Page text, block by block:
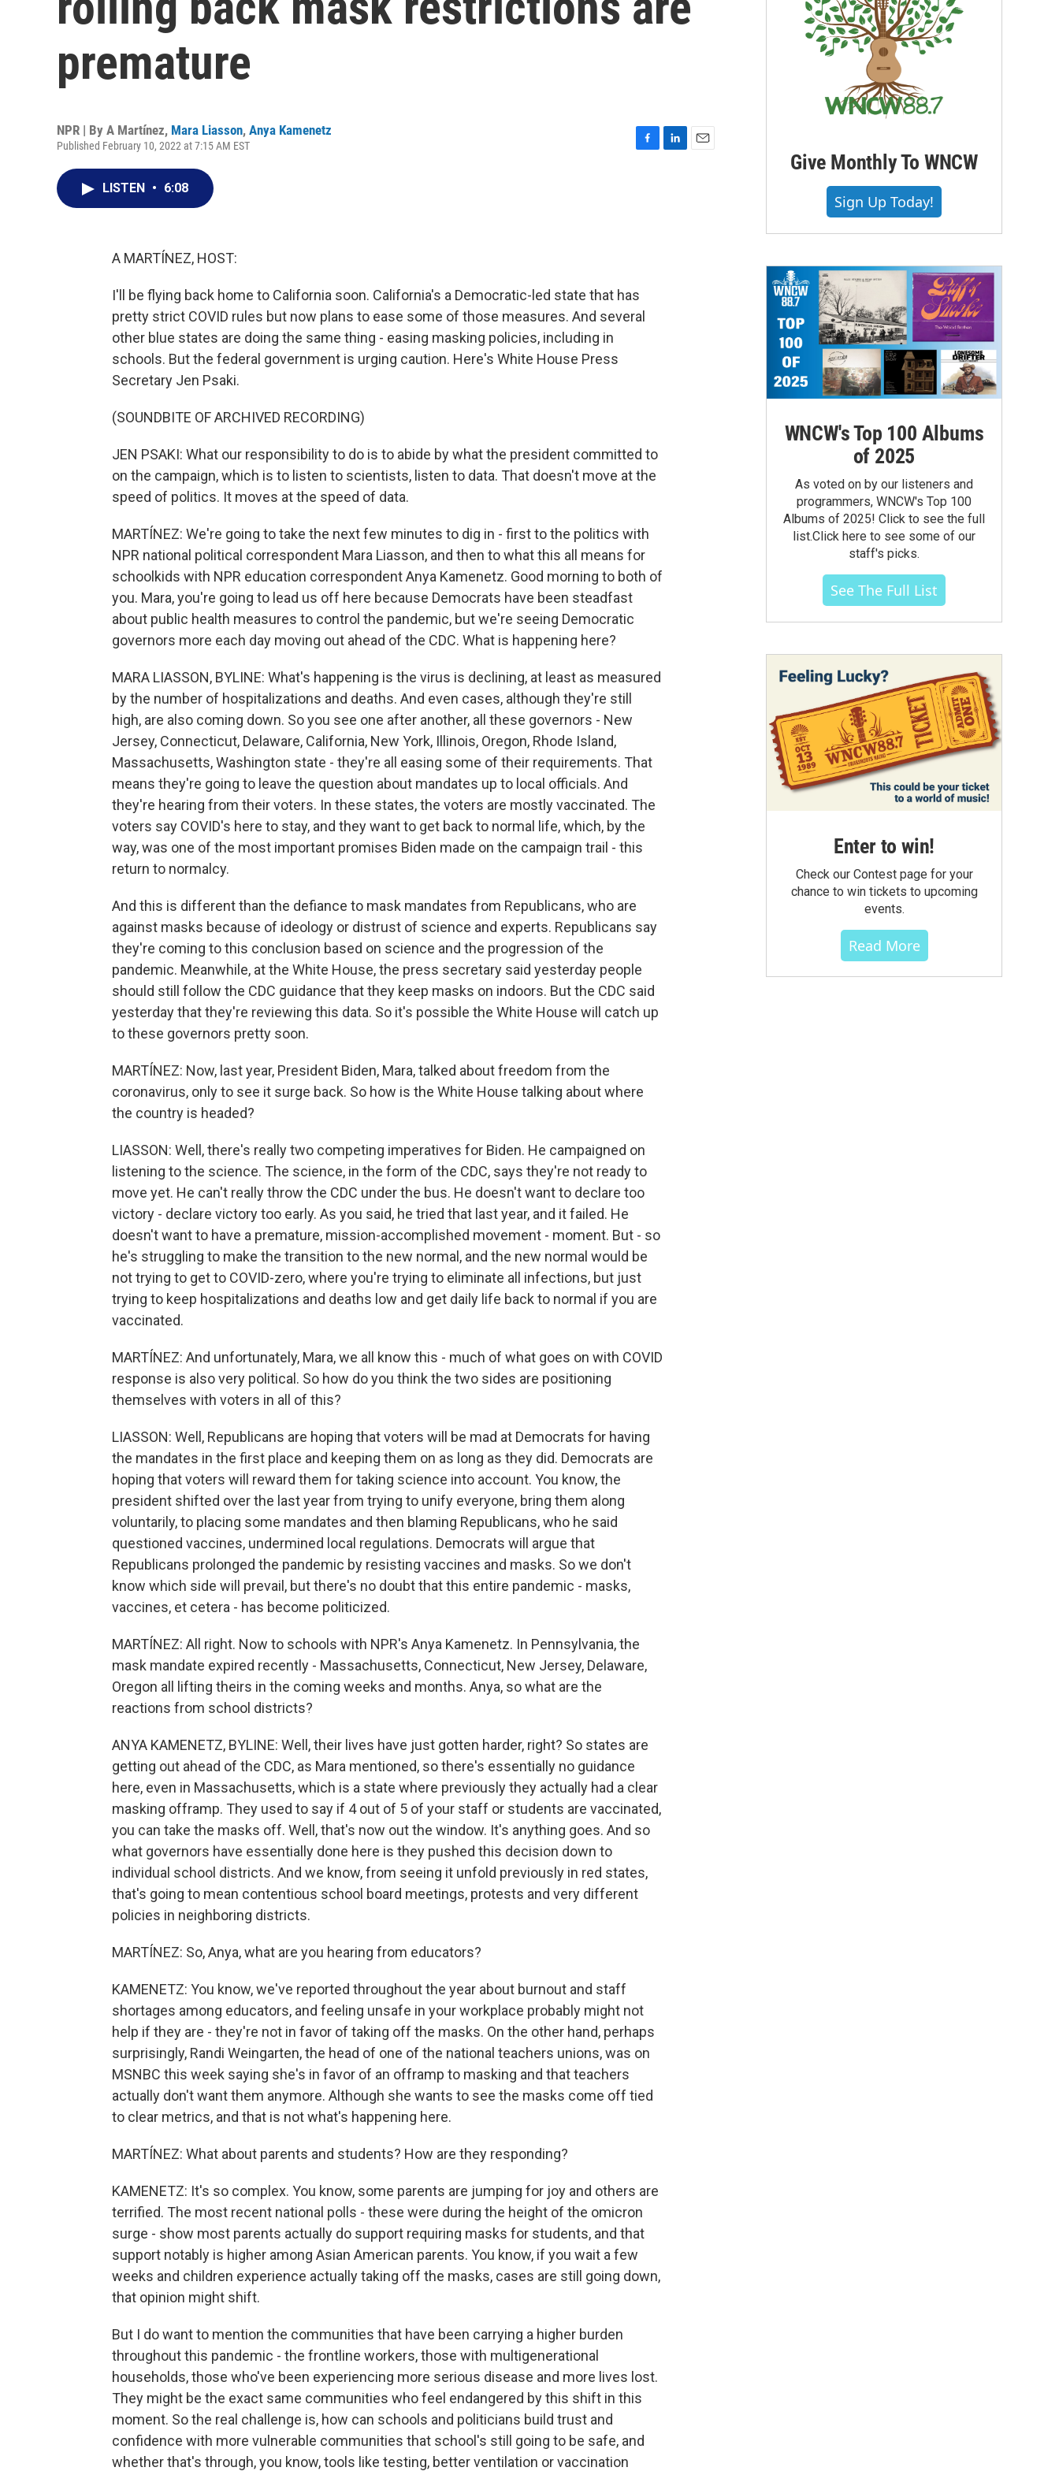
premature
NPR | By A Martínez, Mara Liasson, Anya Kamenetz
Published February 10, 2022 at 7:15 AM EST
LISTEN • 6:08
A MARTÍNEZ, HOST:
I'll be flying back home to California soon. California's a Democratic-led state that has
pretty strict COVID rules but now plans to ease some of those measures. And several
other blue states are doing the same thing - easing masking policies, including in
schools. But the federal government is urging caution. Here's White House Press
Secretary Jen Psaki.
(SOUNDBITE OF ARCHIVED RECORDING)
JEN PSAKI: What our responsibility to do is to abide by what the president committed to
on the campaign, which is to listen to scientists, listen to data. That doesn't move at the
speed of politics. It moves at the speed of data.
MARTÍNEZ: We're going to take the next few minutes to dig in - first to the politics with
NPR national political correspondent Mara Liasson, and then to what this all means for
schoolkids with NPR education correspondent Anya Kamenetz. Good morning to both of
you. Mara, you're going to lead us off here because Democrats have been steadfast
about public health measures to control the pandemic, but we're seeing Democratic
governors more each day moving out ahead of the CDC. What is happening here?
MARA LIASSON, BYLINE: What's happening is the virus is declining, at least as measured
by the number of hospitalizations and deaths. And even cases, although they're still
high, are also coming down. So you see one after another, all these governors - New
Jersey, Connecticut, Delaware, California, New York, Illinois, Oregon, Rhode Island,
Massachusetts, Washington state - they're all easing some of their requirements. That
means they're going to leave the question about mandates up to local officials. And
they're hearing from their voters. In these states, the voters are mostly vaccinated. The
voters say COVID's here to stay, and they want to get back to normal life, which, by the
way, was one of the most important promises Biden made on the campaign trail - this
return to normalcy.
And this is different than the defiance to mask mandates from Republicans, who are
against masks because of ideology or distrust of science and experts. Republicans say
they're coming to this conclusion based on science and the progression of the
pandemic. Meanwhile, at the White House, the press secretary said yesterday people
should still follow the CDC guidance that they keep masks on indoors. But the CDC said
yesterday that they're reviewing this data. So it's possible the White House will catch up
to these governors pretty soon.
MARTÍNEZ: Now, last year, President Biden, Mara, talked about freedom from the
coronavirus, only to see it surge back. So how is the White House talking about where
the country is headed?
LIASSON: Well, there's really two competing imperatives for Biden. He campaigned on
listening to the science. The science, in the form of the CDC, says they're not ready to
move yet. He can't really throw the CDC under the bus. He doesn't want to declare too
victory - declare victory too early. As you said, he tried that last year, and it failed. He
doesn't want to have a premature, mission-accomplished movement - moment. But - so
he's struggling to make the transition to the new normal, and the new normal would be
not trying to get to COVID-zero, where you're trying to eliminate all infections, but just
trying to keep hospitalizations and deaths low and get daily life back to normal if you are
vaccinated.
MARTÍNEZ: And unfortunately, Mara, we all know this - much of what goes on with COVID
response is also very political. So how do you think the two sides are positioning
themselves with voters in all of this?
LIASSON: Well, Republicans are hoping that voters will be mad at Democrats for having
the mandates in the first place and keeping them on as long as they did. Democrats are
hoping that voters will reward them for taking science into account. You know, the
president shifted over the last year from trying to unify everyone, bring them along
voluntarily, to placing some mandates and then blaming Republicans, who he said
questioned vaccines, undermined local regulations. Democrats will argue that
Republicans prolonged the pandemic by resisting vaccines and masks. So we don't
know which side will prevail, but there's no doubt that this entire pandemic - masks,
vaccines, et cetera - has become politicized.
MARTÍNEZ: All right. Now to schools with NPR's Anya Kamenetz. In Pennsylvania, the
mask mandate expired recently - Massachusetts, Connecticut, New Jersey, Delaware,
Oregon all lifting theirs in the coming weeks and months. Anya, so what are the
reactions from school districts?
ANYA KAMENETZ, BYLINE: Well, their lives have just gotten harder, right? So states are
getting out ahead of the CDC, as Mara mentioned, so there's essentially no guidance
here, even in Massachusetts, which is a state where previously they actually had a clear
masking offramp. They used to say if 4 out of 5 of your staff or students are vaccinated,
you can take the masks off. Well, that's now out the window. It's anything goes. And so
what governors have essentially done here is they pushed this decision down to
individual school districts. And we know, from seeing it unfold previously in red states,
that's going to mean contentious school board meetings, protests and very different
policies in neighboring districts.
MARTÍNEZ: So, Anya, what are you hearing from educators?
KAMENETZ: You know, we've reported throughout the year about burnout and staff
shortages among educators, and feeling unsafe in your workplace probably might not
help if they are - they're not in favor of taking off the masks. On the other hand, perhaps
surprisingly, Randi Weingarten, the head of one of the national teachers unions, was on
MSNBC this week saying she's in favor of an offramp to masking and that teachers
actually don't want them anymore. Although she wants to see the masks come off tied
to clear metrics, and that is not what's happening here.
MARTÍNEZ: What about parents and students? How are they responding?
KAMENETZ: It's so complex. You know, some parents are jumping for joy and others are
terrified. The most recent national polls - these were during the height of the omicron
surge - show most parents actually do support requiring masks for students, and that
support notably is higher among Asian American parents. You know, if you wait a few
weeks and children experience actually taking off the masks, cases are still going down,
that opinion might shift.
But I do want to mention the communities that have been carrying a higher burden
throughout this pandemic - the frontline workers, those with multigenerational
households, those who've been experiencing more serious disease and more lives lost.
They might be the exact same communities who feel endangered by this shift in this
moment. So the real challenge is, how can schools and politicians build trust and
confidence with more vulnerable communities that school's still going to be safe, and
whether that's through, you know, tools like testing, better ventilation or vaccination
Give Monthly To WNCW
Sign Up Today!
WNCW's Top 100 Albums
of 2025
As voted on by our listeners and
programmers, WNCW's Top 100
Albums of 2025! Click to see the full
list.Click here to see some of our
staff's picks.
See The Full List
Enter to win!
Check our Contest page for your
chance to win tickets to upcoming
events.
Read More